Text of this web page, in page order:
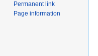
Permanent link
Page information